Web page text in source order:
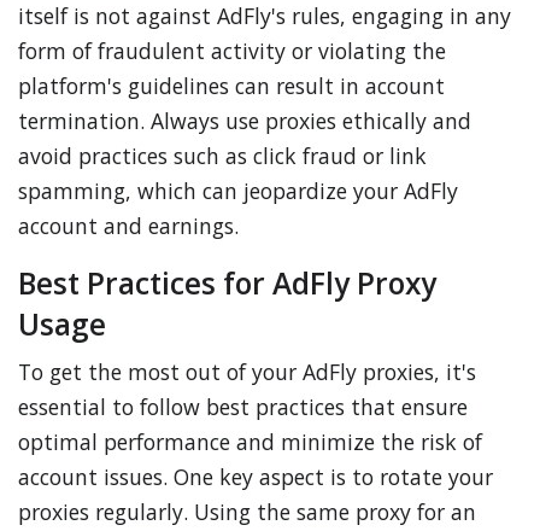
itself is not against AdFly's rules, engaging in any
form of fraudulent activity or violating the
platform's guidelines can result in account
termination. Always use proxies ethically and
avoid practices such as click fraud or link
spamming, which can jeopardize your AdFly
account and earnings.
Best Practices for AdFly Proxy
Usage
To get the most out of your AdFly proxies, it's
essential to follow best practices that ensure
optimal performance and minimize the risk of
account issues. One key aspect is to rotate your
proxies regularly. Using the same proxy for an